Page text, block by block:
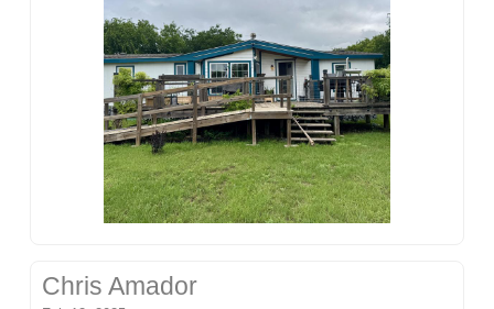
Chris Amador